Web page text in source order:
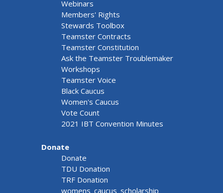
Webinars
Members' Rights
Stewards Toolbox
Teamster Contracts
Teamster Constitution
Ask the Teamster Troublemaker
Workshops
Teamster Voice
Black Caucus
Women's Caucus
Vote Count
2021 IBT Convention Minutes
Donate
Donate
TDU Donation
TRF Donation
womens_caucus_scholarship